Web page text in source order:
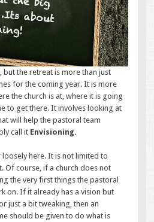
but the retreat is more than just
for the coming year. It is more
the church is at, where it is going
to get there. It involves looking at
will help the pastoral team
call it Envisioning.
here. It is not limited to
Of course, if a church does not
the very first things the pastoral
on. If it already has a vision but
just a bit tweaking, then an
should be given to do what is